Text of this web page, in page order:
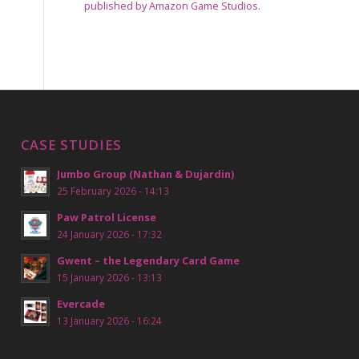
published by Amazon Game Studios.
CASE STUDIES
Jumbo Group (Nathan & Dujardin)
25 February 2026 - 14:13
Paw Patrol License
24 January 2026 - 17:32
Gwent – the Legendary Card Game
15 January 2026 - 13:13
Evercade
13 January 2026 - 16:24